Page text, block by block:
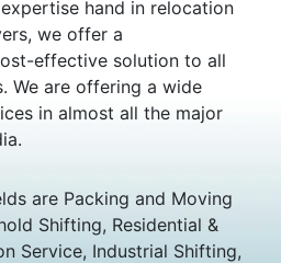
hand in relocation
we offer a
effective solution to all
We are offering a wide
in almost all the major
are Packing and Moving
Shifting, Residential &
Service, Industrial Shifting,